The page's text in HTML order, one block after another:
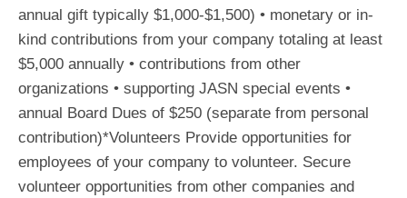
annual gift typically $1,000-$1,500) • monetary or in-
kind contributions from your company totaling at least
$5,000 annually • contributions from other
organizations • supporting JASN special events •
annual Board Dues of $250 (separate from personal
contribution)*Volunteers Provide opportunities for
employees of your company to volunteer. Secure
volunteer opportunities from other companies and